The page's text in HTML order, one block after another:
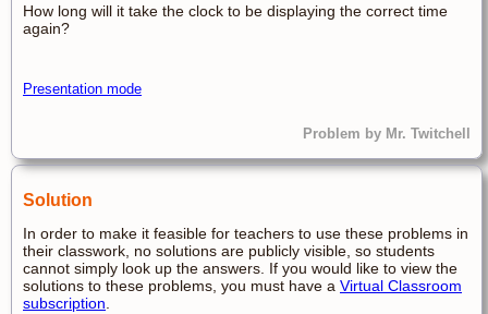
How long will it take the clock to be displaying the correct time
again?
Presentation mode
Problem by Mr. Twitchell
Solution
In order to make it feasible for teachers to use these problems in
their classwork, no solutions are publicly visible, so students
cannot simply look up the answers. If you would like to view the
solutions to these problems, you must have a Virtual Classroom
subscription.